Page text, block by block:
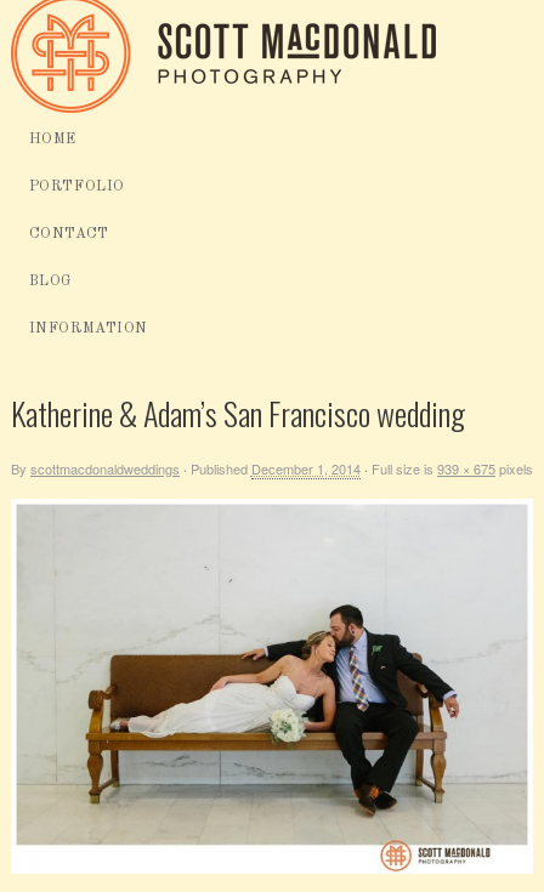
HOME
PORTFOLIO
CONTACT
BLOG
INFORMATION
Katherine & Adam’s San Francisco wedding
By scottmacdonaldweddings · Published December 1, 2014 · Full size is 939 × 675pixels